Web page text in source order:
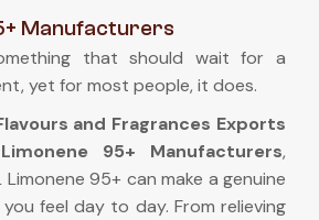
Manufacturers
that should wait for a
yet for most people, it does.
and Fragrances Exports
95+ Manufacturers,
95+ can make a genuine
feel day to day. From relieving